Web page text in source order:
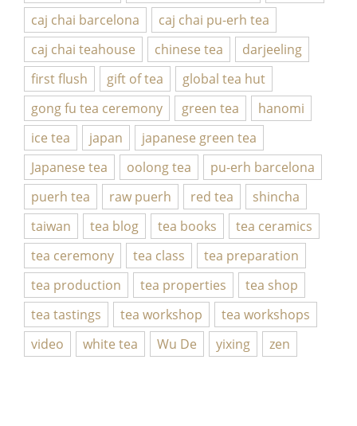
caj chai barcelona
caj chai pu-erh tea
caj chai teahouse
chinese tea
darjeeling
first flush
gift of tea
global tea hut
gong fu tea ceremony
green tea
hanomi
ice tea
japan
japanese green tea
Japanese tea
oolong tea
pu-erh barcelona
puerh tea
raw puerh red tea
shincha
taiwan
tea blog tea books
tea ceramics
tea ceremony
tea class
tea preparation
tea production
tea properties
tea shop
tea tastings
tea workshop
tea workshops
video
white tea Wu De yixing zen